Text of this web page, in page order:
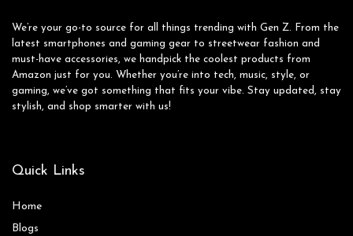
We’re your go-to source for all things trending with Gen Z. From the
latest smartphones and gaming gear to streetwear fashion and
must-have accessories, we handpick the coolest products from
Amazon just for you. Whether you’re into tech, music, style, or
gaming, we’ve got something that fits your vibe. Stay updated, stay
stylish, and shop smarter with us!
Quick Links
Home
Blogs